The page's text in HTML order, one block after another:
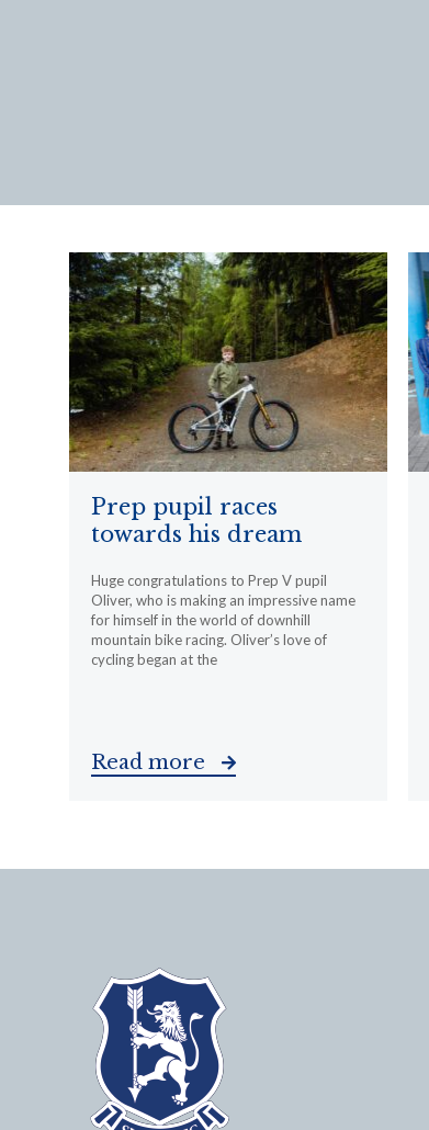
Prep pupil races
towards his dream
Huge congratulations to Prep V pupil
Oliver, who is making an impressive name
for himself in the world of downhill
mountain bike racing. Oliver’s love of
cycling began at the
Read more